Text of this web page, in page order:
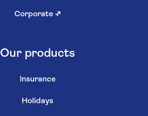
Corporate ↗
Our products
Insurance
Holidays